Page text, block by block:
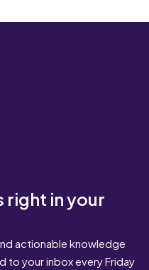
right in your
actionable knowledge
to your inbox every Friday